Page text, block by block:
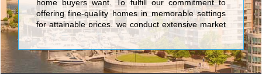
home buyers want. To fulfill our commitment to
offering fine-quality homes in memorable settings
for attainable prices, we conduct extensive market
research. We ask the right questions, and then
even more importantly, we listen to and act on the
answers. <br/>At Chestnut Hill Developments, our
owners and potential purchasers are the most